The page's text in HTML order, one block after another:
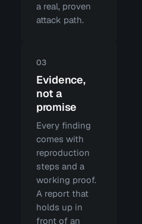
a real, proven
attack path.
03
Evidence,
not a
promise
Every finding
comes with
reproduction
steps and a
working proof.
A report that
holds up in
front of an